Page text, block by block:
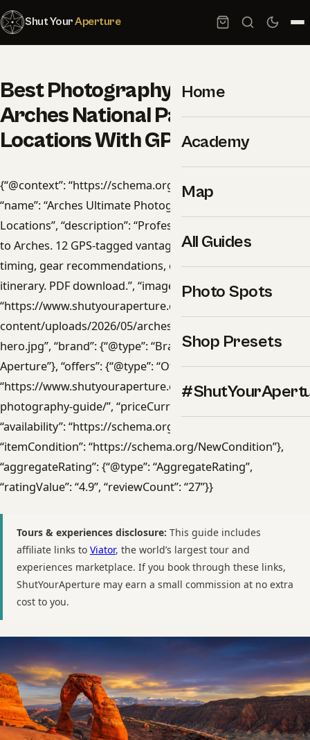
Shut YourAperture
Home
Academy
Map
All Guides
Photo Spots
Shop Presets
Best Photography Spots in
Arches National Park: 12
Locations With GPS
{“@context”: “https://schema.org”, “@type”: “Product”,
“name”: “Arches Ultimate Photographer’s Guide — 12
Locations”, “description”: “Professional photography guide
to Arches. 12 GPS-tagged vantage points, golden-hour
timing, gear recommendations, cultural rules, and 14-day
itinerary. PDF download.”, “image”:
“https://www.shutyouraperture.com/wp-
content/uploads/2026/05/arches-photography-guide-
hero.jpg”, “brand”: {“@type”: “Brand”, “name”: “Shut Your
Aperture”}, “offers”: {“@type”: “Offer”, “url”:
“https://www.shutyouraperture.com/downloads/arches-
photography-guide/”, “priceCurrency”: “USD”, “price”: “47”,
“availability”: “https://schema.org/InStock”,
“itemCondition”: “https://schema.org/NewCondition”},
“aggregateRating”: {“@type”: “AggregateRating”,
“ratingValue”: “4.9”, “reviewCount”: “27”}}
Tours & experiences disclosure: This guide includes
affiliate links to Viator, the world’s largest tour and
experiences marketplace. If you book through these links,
ShutYourAperture may earn a small commission at no extra
cost to you.